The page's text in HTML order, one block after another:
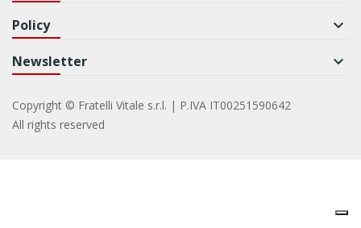
Policy keyboard_arrow_down
Newsletter keyboard_arrow_down
Copyright © Fratelli Vitale s.r.l. | P.IVA IT00251590642
All rights reserved